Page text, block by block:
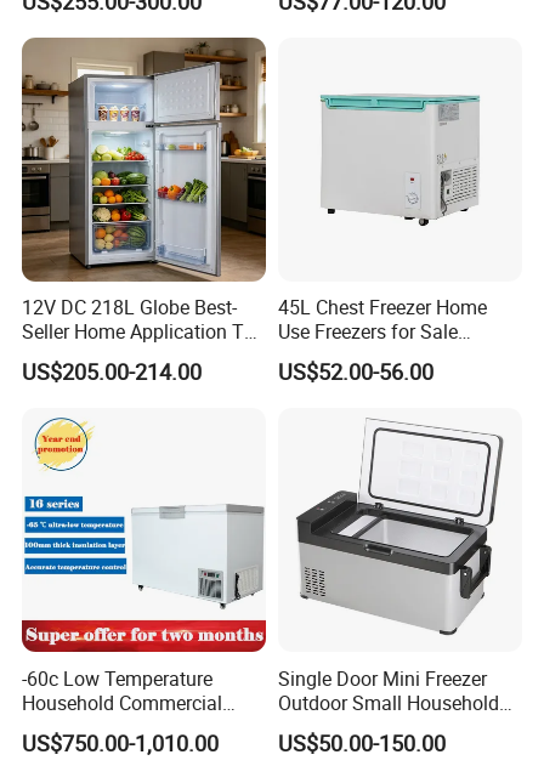
Compressor Double Door
12V DC 218L Globe Best-
Seller Home Application Top
Freezer Bottom Fridge
Double Door Stainless Steel
US$205.00-214.00
45L Chest Freezer Home
Use Freezers for Sale
Home/Restaurant/Superma
rket
US$52.00-56.00
-60c Low Temperature
Household Commercial
Refrigerator Meat Tuna
Horizontal Freezer
US$750.00-1,010.00
Single Door Mini Freezer
Outdoor Small Household
Food Mobile 12V Mini Cold
Drink Refrigerator
US$50.00-150.00